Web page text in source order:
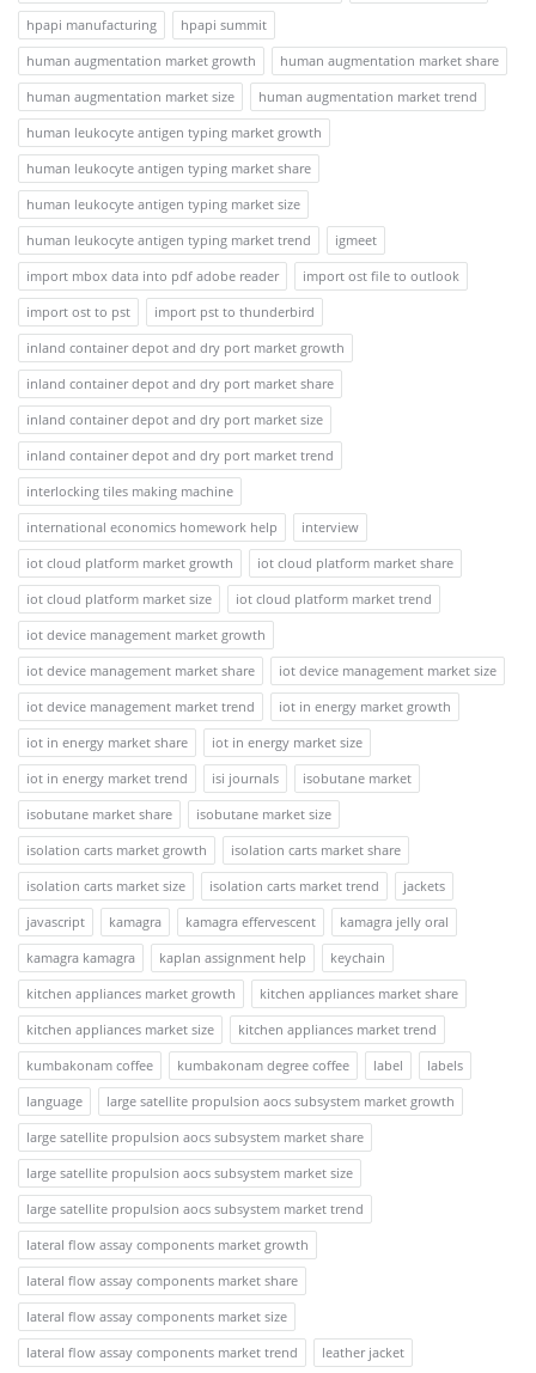
hpapi manufacturing
hpapi summit
human augmentation market growth
human augmentation market share
human augmentation market size
human augmentation market trend
human leukocyte antigen typing market growth
human leukocyte antigen typing market share
human leukocyte antigen typing market size
human leukocyte antigen typing market trend
igmeet
import mbox data into pdf adobe reader
import ost file to outlook
import ost to pst
import pst to thunderbird
inland container depot and dry port market growth
inland container depot and dry port market share
inland container depot and dry port market size
inland container depot and dry port market trend
interlocking tiles making machine
international economics homework help
interview
iot cloud platform market growth
iot cloud platform market share
iot cloud platform market size
iot cloud platform market trend
iot device management market growth
iot device management market share
iot device management market size
iot device management market trend
iot in energy market growth
iot in energy market share
iot in energy market size
iot in energy market trend
isi journals
isobutane market
isobutane market share
isobutane market size
isolation carts market growth
isolation carts market share
isolation carts market size
isolation carts market trend
jackets
javascript
kamagra kamagra effervescent
kamagra jelly oral
kamagra kamagra
kaplan assignment help
keychain
kitchen appliances market growth
kitchen appliances market share
kitchen appliances market size
kitchen appliances market trend
kumbakonam coffee
kumbakonam degree coffee label
labels
language
large satellite propulsion aocs subsystem market growth
large satellite propulsion aocs subsystem market share
large satellite propulsion aocs subsystem market size
large satellite propulsion aocs subsystem market trend
lateral flow assay components market growth
lateral flow assay components market share
lateral flow assay components market size
lateral flow assay components market trend
leather jacket